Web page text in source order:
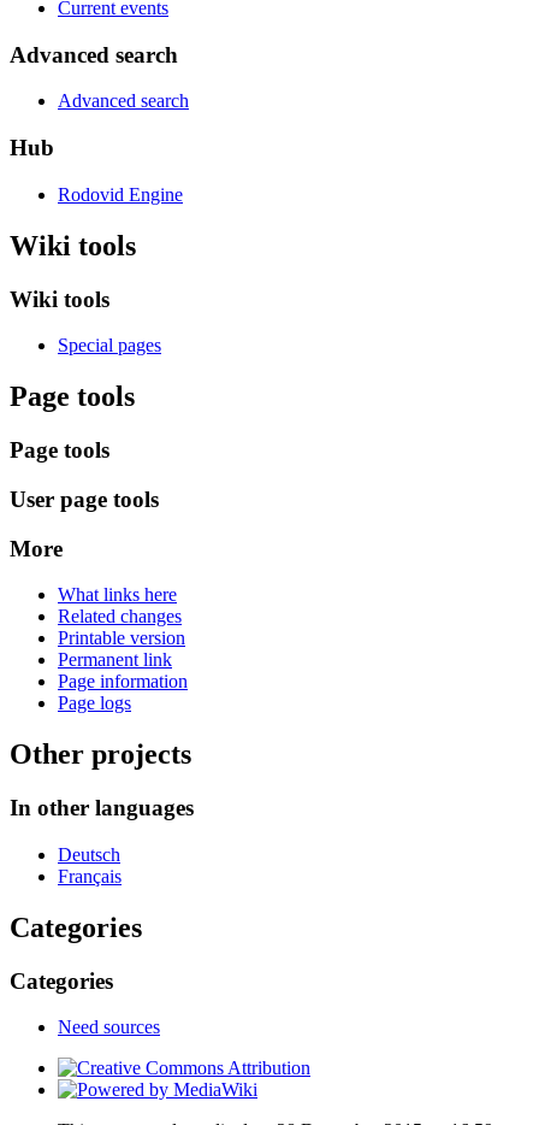
Current events
Advanced search
Advanced search
Hub
Rodovid Engine
Wiki tools
Wiki tools
Special pages
Page tools
Page tools
User page tools
More
What links here
Related changes
Printable version
Permanent link
Page information
Page logs
Other projects
In other languages
Deutsch
Français
Categories
Categories
Need sources